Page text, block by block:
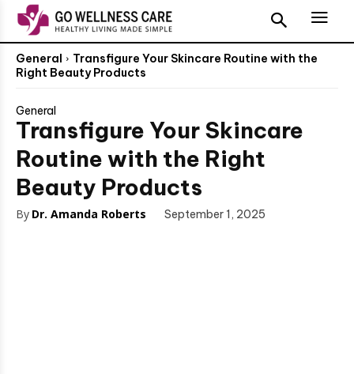
General
Transfigure Your Skincare Routine with the
Right Beauty Products
General
Transfigure Your Skincare
Routine with the Right
Beauty Products
By Dr. Amanda Roberts September 1, 2025